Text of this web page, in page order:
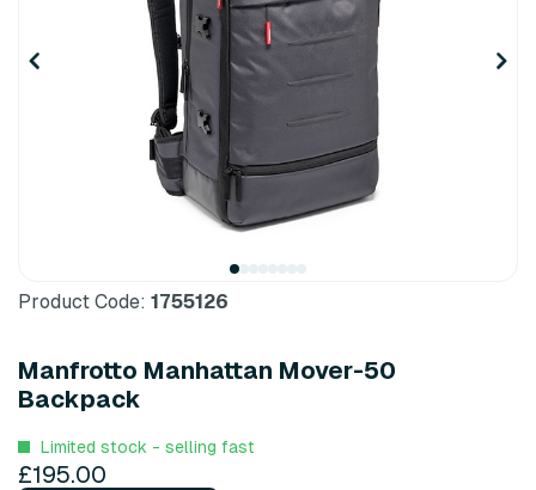
Product Code: 1755126
Manfrotto Manhattan Mover-50
Backpack
Limited stock - selling fast
£195.00